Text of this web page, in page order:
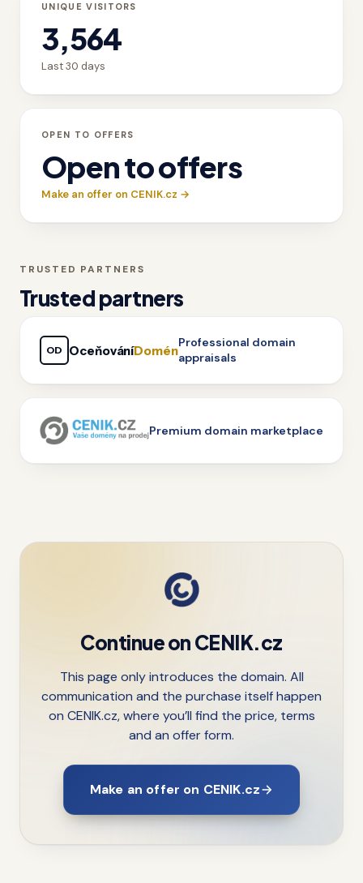
UNIQUE VISITORS
3,564
Last 30 days
OPEN TO OFFERS
Open to offers
Make an offer on CENIK.cz →
TRUSTED PARTNERS
Trusted partners
OD OceňováníDomén
Professional domain
appraisals
Premium domain marketplace
Continue on CENIK.cz
This page only introduces the domain. All
communication and the purchase itself happen
on CENIK.cz, where you’ll find the price, terms
and an offer form.
Make an offer on CENIK.cz